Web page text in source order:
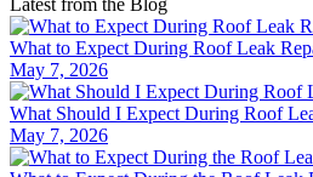
Latest from the Blog
What to Expect During Roof Leak
May 7, 2026
What Should I Expect During Roof
May 7, 2026